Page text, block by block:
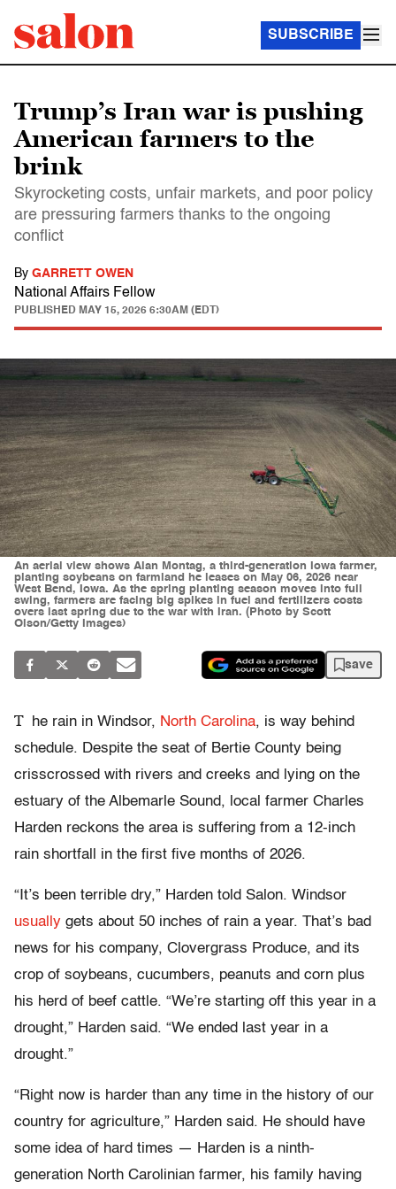
SUBSCRIBE
Trump’s Iran war is pushing
American farmers to the
brink
Skyrocketing costs, unfair markets, and poor policy
are pressuring farmers thanks to the ongoing
conflict
By GARRETT OWEN
National Affairs Fellow
PUBLISHED MAY 15, 2026 6:30AM (EDT)
An aerial view shows Alan Montag, a third-generation Iowa farmer,
planting soybeans on farmland he leases on May 06, 2026 near
West Bend, Iowa. As the spring planting season moves into full
swing, farmers are facing big spikes in fuel and fertilizers costs
overs last spring due to the war with Iran. (Photo by Scott
Olson/Getty Images)
save
T he rain in Windsor, North Carolina, is way behind
schedule. Despite the seat of Bertie County being
crisscrossed with rivers and creeks and lying on the
estuary of the Albemarle Sound, local farmer Charles
Harden reckons the area is suffering from a 12-inch
rain shortfall in the first five months of 2026.
“It’s been terrible dry,” Harden told Salon. Windsor
usually gets about 50 inches of rain a year. That’s bad
news for his company, Clovergrass Produce, and its
crop of soybeans, cucumbers, peanuts and corn plus
his herd of beef cattle. “We’re starting off this year in a
drought,” Harden said. “We ended last year in a
drought.”
“Right now is harder than any time in the history of our
country for agriculture,” Harden said. He should have
some idea of hard times — Harden is a ninth-
generation North Carolinian farmer, his family having